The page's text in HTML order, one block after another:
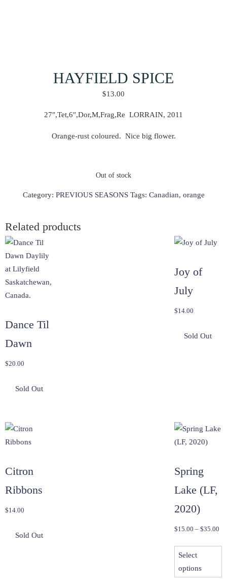
HAYFIELD SPICE
$13.00
27″,Tet,6″,Dor,M,Frag,Re LORRAIN, 2011
Orange-rust coloured. Nice big flower.
Out of stock
Category: PREVIOUS SEASONS Tags: Canadian, orange
Related products
Dance Til
Dawn
$20.00
Joy of
July
$14.00
Citron
Ribbons
$14.00
Spring
Lake (LF,
2020)
$15.00 – $35.00
Select
options